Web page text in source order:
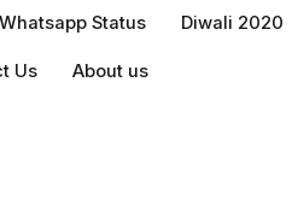
Status Diwali 2020
Us About us